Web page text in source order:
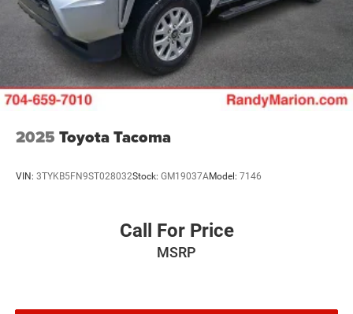
2025 Toyota Tacoma
VIN: 3TYKB5FN9ST028032Stock: GM19037AModel: 7146
Call For Price
MSRP